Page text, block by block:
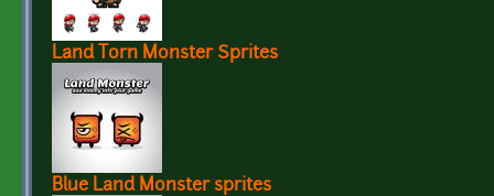
Land Torn Monster Sprites
Blue Land Monster sprites